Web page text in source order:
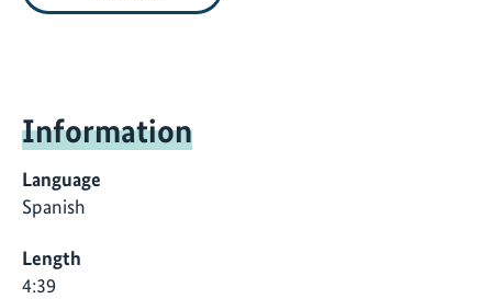
Information
Language
Spanish
Length
4:39